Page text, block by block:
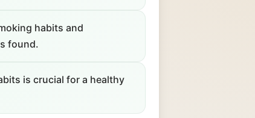
habits and
found.
is crucial for a healthy